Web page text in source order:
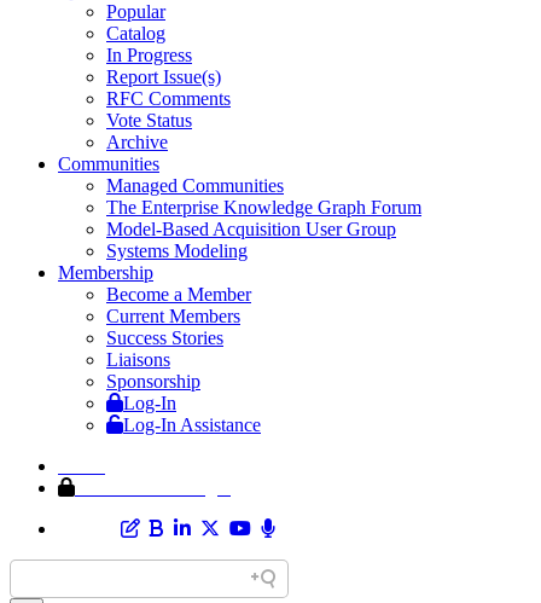
Popular
Catalog
In Progress
Report Issue(s)
RFC Comments
Vote Status
Archive
Communities
Managed Communities
The Enterprise Knowledge Graph Forum
Model-Based Acquisition User Group
Systems Modeling
Membership
Become a Member
Current Members
Success Stories
Liaisons
Sponsorship
Log-In
Log-In Assistance